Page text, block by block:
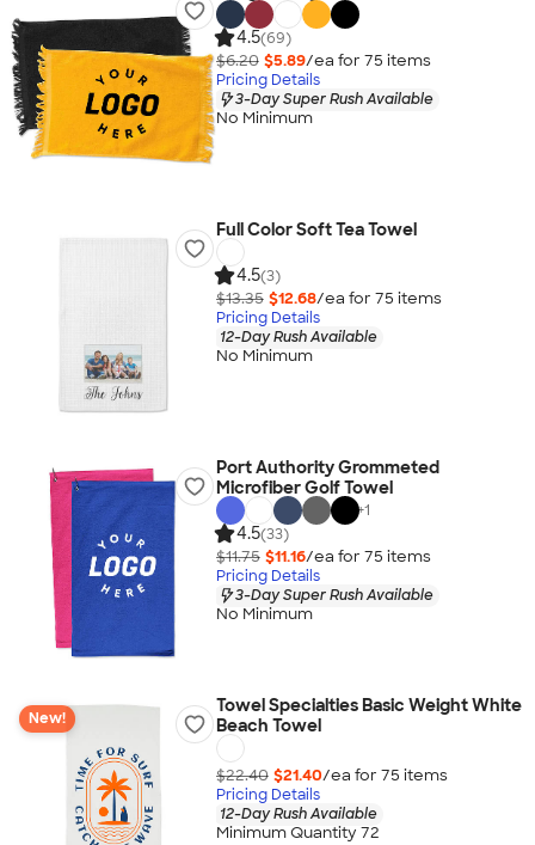
4.5(69)
$6.20 $5.89/ea for 75 items
Pricing Details
3-Day Super Rush Available
No Minimum
Full Color Soft Tea Towel
4.5(3)
$13.35 $12.68/ea for 75 items
Pricing Details
12-Day Rush Available
No Minimum
Port Authority Grommeted
Microfiber Golf Towel
+1
4.5(33)
$11.75 $11.16/ea for 75 items
Pricing Details
3-Day Super Rush Available
No Minimum
New!
Towel Specialties Basic Weight White
Beach Towel
$22.40 $21.40/ea for 75 items
Pricing Details
12-Day Rush Available
Minimum Quantity 72